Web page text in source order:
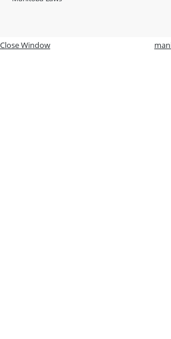
Close Window